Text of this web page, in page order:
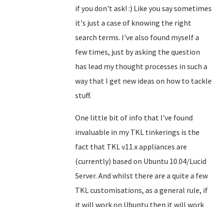
if you don't ask! :) Like you say sometimes
it's just a case of knowing the right
search terms. I've also found myself a
few times, just by asking the question
has lead my thought processes in such a
way that I get new ideas on how to tackle
stuff.
One little bit of info that I've found
invaluable in my TKL tinkerings is the
fact that TKL v11.x appliances are
(currently) based on Ubuntu 10.04/Lucid
Server. And whilst there are a quite a few
TKL customisations, as a general rule, if
it will work on Ubuntu then it will work